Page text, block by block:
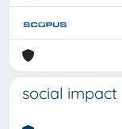
social impact